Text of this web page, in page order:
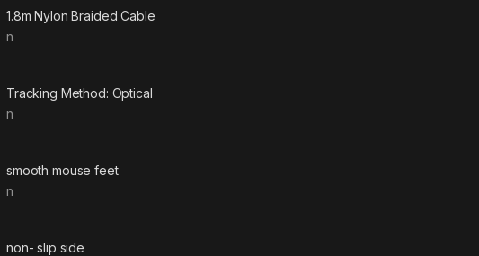
1.8m Nylon Braided Cable
n
Tracking Method: Optical
n
smooth mouse feet
n
non- slip side